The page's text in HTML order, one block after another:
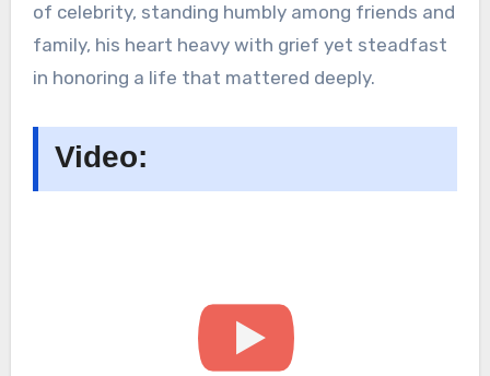
of celebrity, standing humbly among friends and
family, his heart heavy with grief yet steadfast
in honoring a life that mattered deeply.
Video: